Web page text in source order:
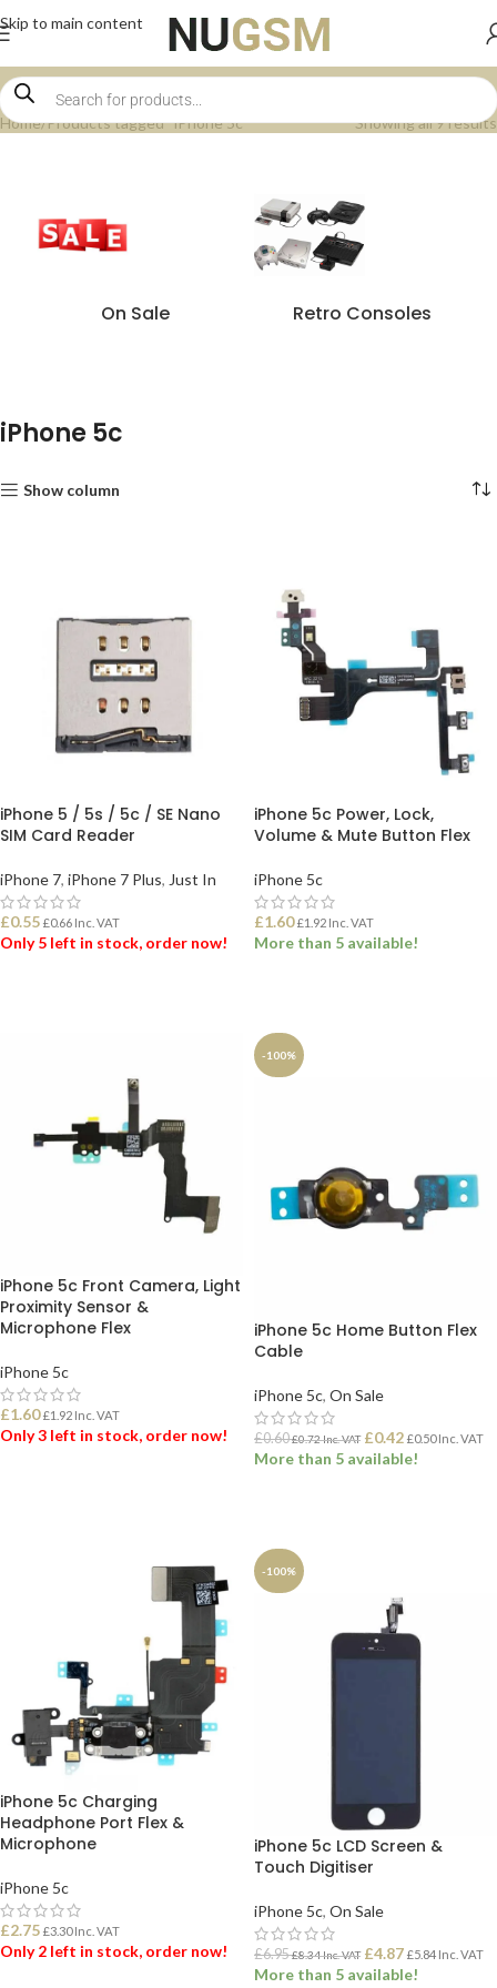
Skip to main content
Home Products tagged “iPhone 5c” Showing all 9 results
On Sale Retro Consoles
iPhone 5c
Show column
iPhone 5 / 5s / 5c / SE Nano
SIM Card Reader
iPhone 7, iPhone 7 Plus, Just In
£0.55 £0.66 Inc. VAT
Only 5 left in stock, order now!
iPhone 5c Power, Lock,
Volume & Mute Button Flex
iPhone 5c
£1.60 £1.92 Inc. VAT
More than 5 available!
iPhone 5c Front Camera, Light
Proximity Sensor &
Microphone Flex
iPhone 5c
£1.60 £1.92 Inc. VAT
Only 3 left in stock, order now!
-100%
iPhone 5c Home Button Flex
Cable
iPhone 5c, On Sale
£0.60£0.72Inc. VAT £0.42 £0.50Inc. VAT
More than 5 available!
iPhone 5c Charging
Headphone Port Flex &
Microphone
iPhone 5c
£2.75 £3.30Inc. VAT
Only 2 left in stock, order now!
-100%
iPhone 5c LCD Screen &
Touch Digitiser
iPhone 5c, On Sale
£6.95£8.34Inc. VAT £4.87 £5.84 Inc. VAT
More than 5 available!